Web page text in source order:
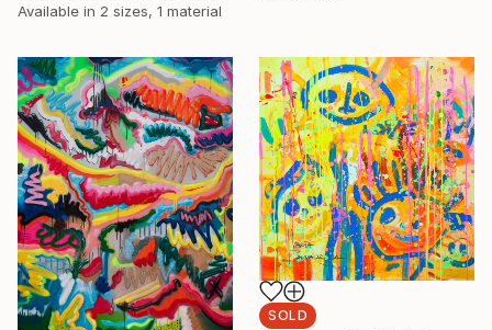
Available in 2 sizes, 1 material
SOLD